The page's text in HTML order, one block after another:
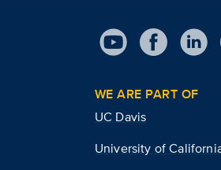
WE ARE PART OF
UC Davis
University of